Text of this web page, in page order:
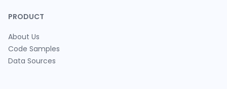
PRODUCT
About Us
Code Samples
Data Sources